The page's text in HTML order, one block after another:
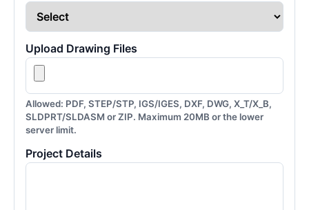
Upload Drawing Files
Allowed: PDF, STEP/STP, IGS/IGES, DXF, DWG, X_T/X_B,
SLDPRT/SLDASM or ZIP. Maximum 20MB or the lower
server limit.
Project Details